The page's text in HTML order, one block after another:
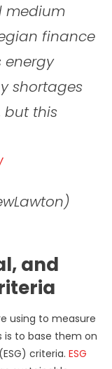
medium
finance
energy
shortages
but this
and
using to measure
is to base them on
(ESG) criteria. ESG